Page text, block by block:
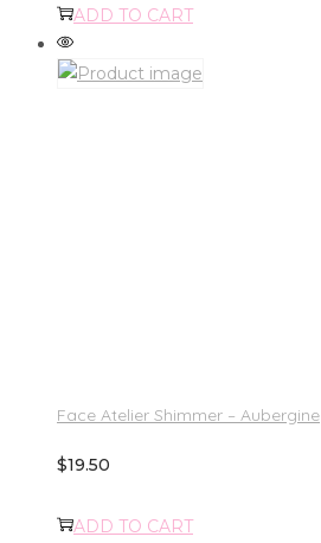
ADD TO CART
Face Atelier Shimmer – Aubergine
$19.50
ADD TO CART